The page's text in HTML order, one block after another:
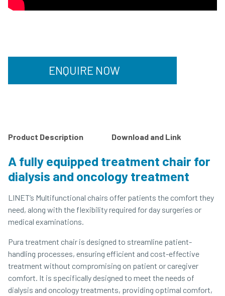
ENQUIRE NOW
Product Description Download and Link
A fully equipped treatment chair for
dialysis and oncology treatment
LINET’s Multifunctional chairs offer patients the comfort they
need, along with the flexibility required for day surgeries or
medical examinations.
Pura treatment chair is designed to streamline patient-
handling processes, ensuring efficient and cost-effective
treatment without compromising on patient or caregiver
comfort. It is specifically designed to meet the needs of
dialysis and oncology treatments, providing optimal comfort,